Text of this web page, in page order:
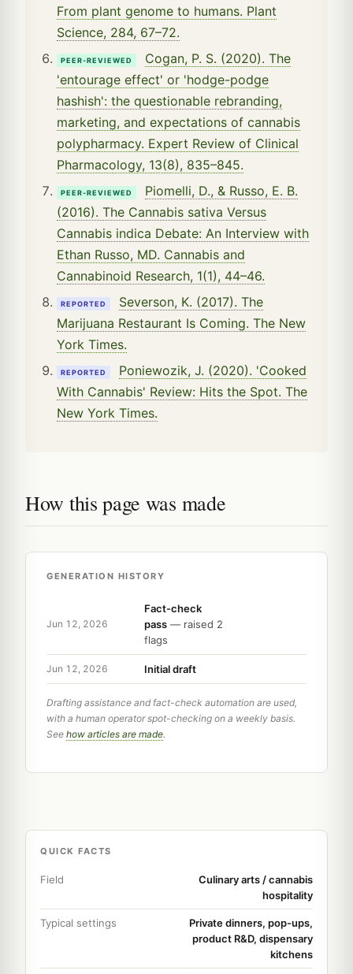
From plant genome to humans. Plant
Science, 284, 67–72.
PEER-REVIEWED
Cogan, P. S. (2020). The
'entourage effect' or 'hodge-podge
hashish': the questionable rebranding,
marketing, and expectations of cannabis
polypharmacy. Expert Review of Clinical
Pharmacology, 13(8), 835–845.
PEER-REVIEWED
Piomelli, D., & Russo, E. B.
(2016). The Cannabis sativa Versus
Cannabis indica Debate: An Interview with
Ethan Russo, MD. Cannabis and
Cannabinoid Research, 1(1), 44–46.
REPORTED
Severson, K. (2017). The
Marijuana Restaurant Is Coming. The New
York Times.
REPORTED
Poniewozik, J. (2020). 'Cooked
With Cannabis' Review: Hits the Spot. The
New York Times.
How this page was made
GENERATION HISTORY
Jun 12, 2026
Fact-check
pass — raised 2
flags
Jun 12, 2026 Initial draft
Drafting assistance and fact-check automation are used,
with a human operator spot-checking on a weekly basis.
See how articles are made.
QUICK FACTS
Field
Culinary arts / cannabis
hospitality
Typical settings
Private dinners, pop-ups,
product R&D, dispensary
kitchens